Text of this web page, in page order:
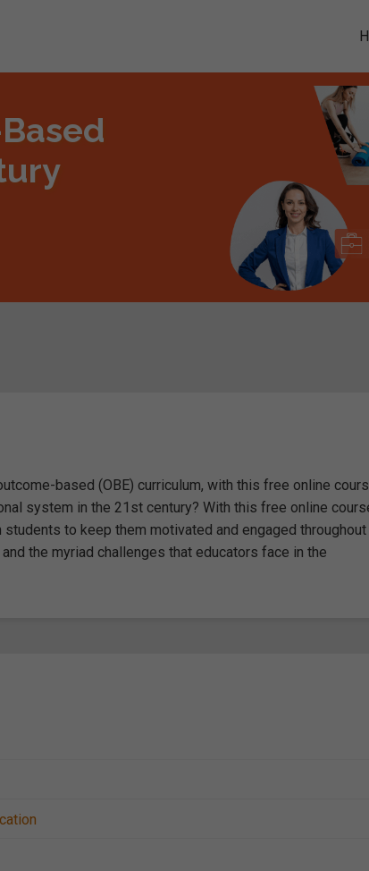
based (OBE) curriculum, with this free online
system in the 21st century? With this free online
to keep them motivated and engaged throughout
the myriad challenges that educators face in the